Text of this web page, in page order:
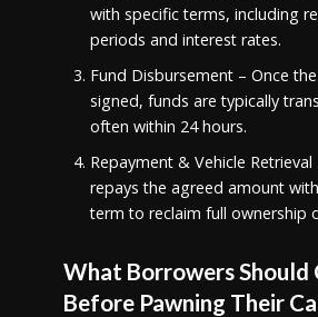
with specific terms, including
periods and interest rates.
Fund Disbursement – Once
signed, funds are typically
often within 24 hours.
Repayment & Vehicle
repays the agreed amount
term to reclaim full ownership
What Borrowers Should
Before Pawning Their